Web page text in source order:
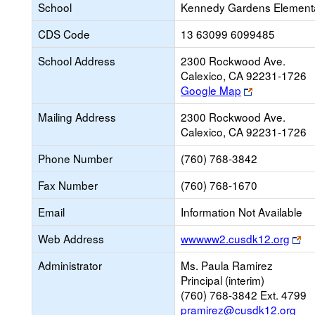
School
Kennedy Gardens
CDS Code
13 63099 6099485
School Address
2300 Rockwood Ave.
Calexico, CA 92231-1726
Google Map
Link
opens
new
browser
tab
Mailing Address
2300 Rockwood Ave.
Calexico, CA 92231-1726
Phone Number
(760) 768-3842
Fax Number
(760) 768-1670
Email
Information Not Available
Web Address
wwwww2.cusdk12.org
Link
tab
Administrator
Ms. Paula Ramirez
Principal (interim)
(760) 768-3842 Ext. 4799
pramirez@cusdk12.org